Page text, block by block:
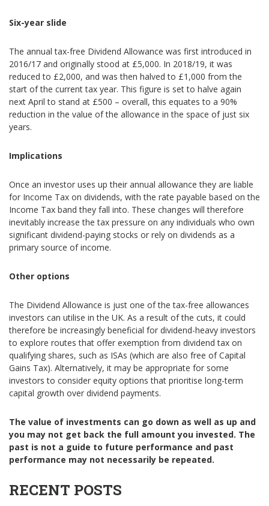
Six-year slide
The annual tax-free Dividend Allowance was first introduced in
2016/17 and originally stood at £5,000. In 2018/19, it was
reduced to £2,000, and was then halved to £1,000 from the
start of the current tax year. This figure is set to halve again
next April to stand at £500 – overall, this equates to a 90%
reduction in the value of the allowance in the space of just six
years.
Implications
Once an investor uses up their annual allowance they are liable
for Income Tax on dividends, with the rate payable based on the
Income Tax band they fall into. These changes will therefore
inevitably increase the tax pressure on any individuals who own
significant dividend-paying stocks or rely on dividends as a
primary source of income.
Other options
The Dividend Allowance is just one of the tax-free allowances
investors can utilise in the UK. As a result of the cuts, it could
therefore be increasingly beneficial for dividend-heavy investors
to explore routes that offer exemption from dividend tax on
qualifying shares, such as ISAs (which are also free of Capital
Gains Tax). Alternatively, it may be appropriate for some
investors to consider equity options that prioritise long-term
capital growth over dividend payments.
The value of investments can go down as well as up and
you may not get back the full amount you invested. The
past is not a guide to future performance and past
performance may not necessarily be repeated.
RECENT POSTS